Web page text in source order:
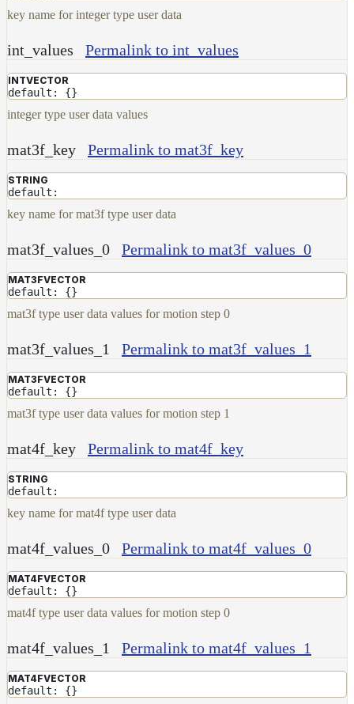
key name for integer type user data
int_values Permalink to int_values
INTVECTOR
default: {}
integer type user data values
mat3f_key Permalink to mat3f_key
STRING
default:
key name for mat3f type user data
mat3f_values_0 Permalink to mat3f_values_0
MAT3FVECTOR
default: {}
mat3f type user data values for motion step 0
mat3f_values_1 Permalink to mat3f_values_1
MAT3FVECTOR
default: {}
mat3f type user data values for motion step 1
mat4f_key Permalink to mat4f_key
STRING
default:
key name for mat4f type user data
mat4f_values_0 Permalink to mat4f_values_0
MAT4FVECTOR
default: {}
mat4f type user data values for motion step 0
mat4f_values_1 Permalink to mat4f_values_1
MAT4FVECTOR
default: {}